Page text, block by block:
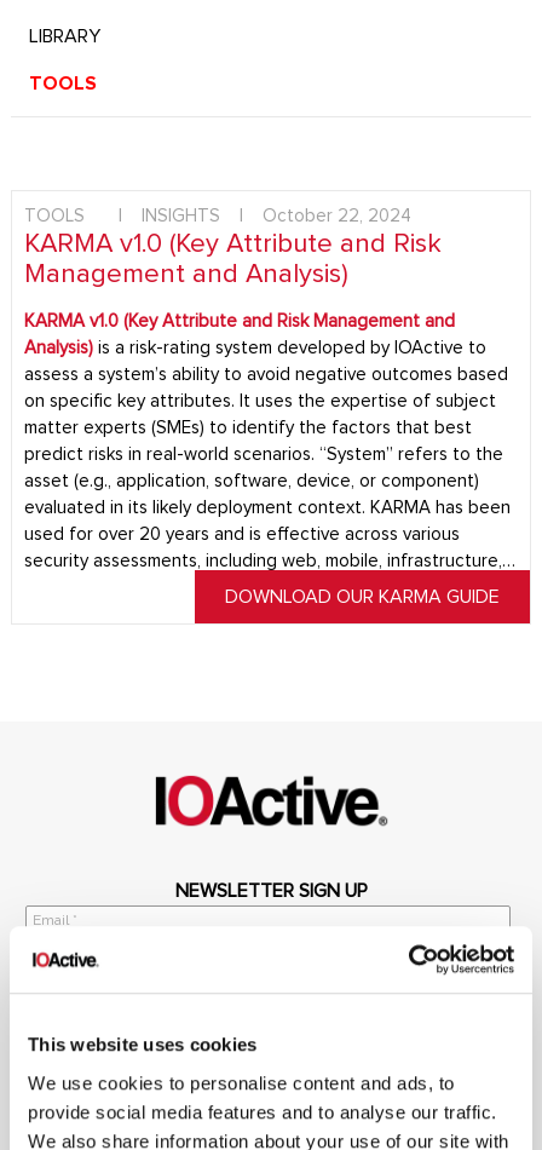
This website uses cookies
We use cookies to personalise content and ads, to
provide social media features and to analyse our traffic.
We also share information about your use of our site with
LIBRARY
TOOLS
TOOLS INSIGHTS October 22, 2024
KARMA v1.0 (Key Attribute and Risk
Management and Analysis)
KARMA v1.0 (Key Attribute and Risk Management and
Analysis)is a risk-rating system developed by IOActive to
assess a system’s ability to avoid negative outcomes based
on specific key attributes. It uses the expertise of subject
matter experts (SMEs) to identify the factors that best
predict risks in real-world scenarios. “System” refers to the
asset (e.g., application, software, device, or component)
evaluated in its likely deployment context. KARMA has been
used for over 20 years and is effective across various
security assessments, including web, mobile, infrastructure,…
DOWNLOAD OUR KARMA GUIDE
NEWSLETTER SIGN UP
newsletter and promotional materials. You can unsubscribe at any time.
For more information, see ourPrivacy Policy.